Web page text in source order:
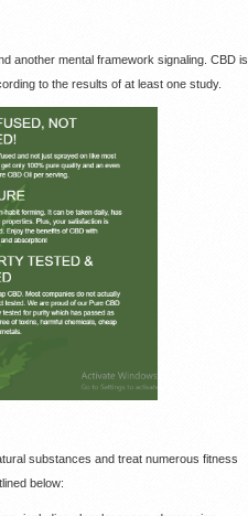
another mental framework signaling. CBD is
to the results of at least one study.
substances and treat numerous fitness
below: